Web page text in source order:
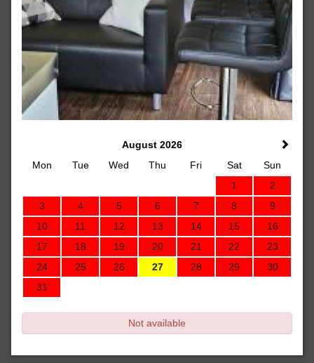
August 2026
Mon
Tue Wed Thu Fri Sat
Sun
1
2
3
4 5 6 7 8
9
10
11 12 13 14 15
16
17
18 19 20 21 22
23
24
25 26 27 28 29
30
31
Not available